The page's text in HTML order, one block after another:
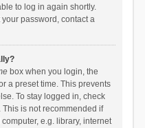
to log in again shortly.
password, contact a
box when you login, the
a preset time. This prevents
To stay logged in, check
is not recommended if
e.g. library, internet